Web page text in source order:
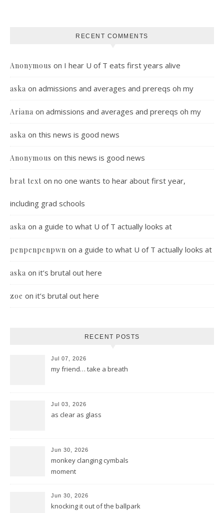
RECENT COMMENTS
Anonymous on I hear U of T eats first years alive
aska on admissions and averages and prereqs oh my
Ariana on admissions and averages and prereqs oh my
aska on this news is good news
Anonymous on this news is good news
brat text on no one wants to hear about first year,
including grad schools
aska on a guide to what U of T actually looks at
penpenpenpwn on a guide to what U of T actually looks at
aska on it’s brutal out here
zoe on it’s brutal out here
RECENT POSTS
Jul 07, 2026
my friend… take a breath
Jul 03, 2026
as clear as glass
Jun 30, 2026
monkey clanging cymbals
moment
Jun 30, 2026
knocking it out of the ballpark